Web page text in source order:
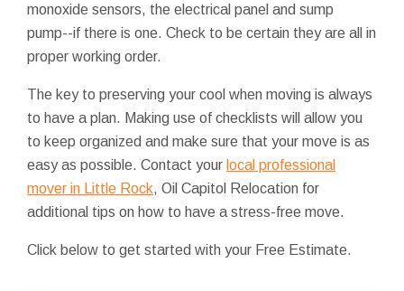
monoxide sensors, the electrical panel and sump
pump--if there is one. Check to be certain they are all in
proper working order.
The key to preserving your cool when moving is always
to have a plan. Making use of checklists will allow you
to keep organized and make sure that your move is as
easy as possible. Contact your local professional
mover in Little Rock, Oil Capitol Relocation for
additional tips on how to have a stress-free move.
Click below to get started with your Free Estimate.